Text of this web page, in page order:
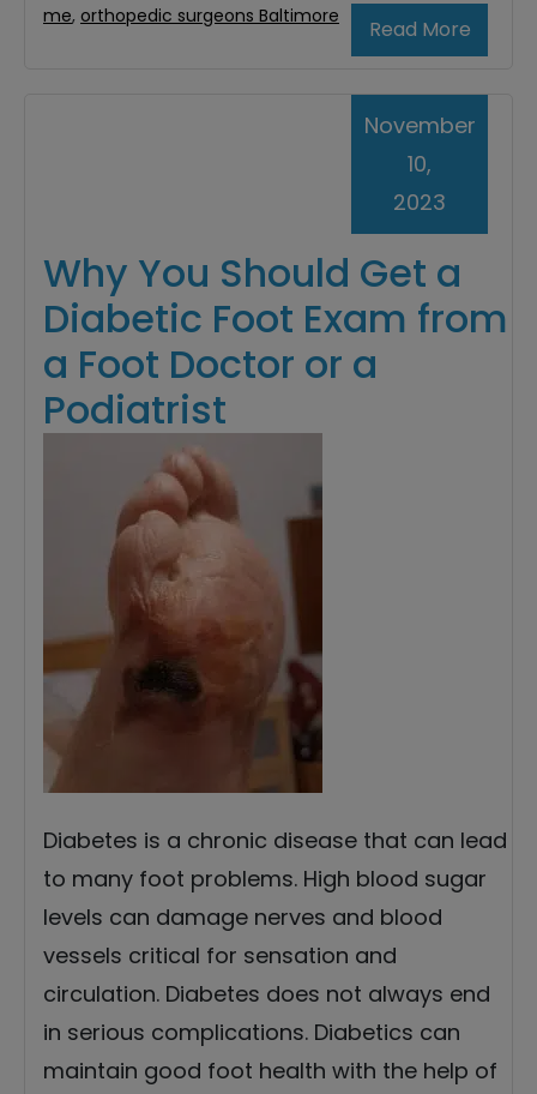
Read More
me, orthopedic surgeons Baltimore
Why You Should Get a
Diabetic Foot Exam from
a Foot Doctor or a
Podiatrist
November
10,
2023
Diabetes is a chronic disease that can lead
to many foot problems. High blood sugar
levels can damage nerves and blood
vessels critical for sensation and
circulation. Diabetes does not always end
in serious complications. Diabetics can
maintain good foot health with the help of